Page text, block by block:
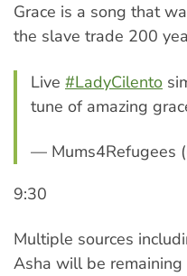
Grace is a song that
the slave trade 200
Live #LadyCilento
tune of amazing
— Mums4Refugees
9:30
Multiple sources
Asha will be